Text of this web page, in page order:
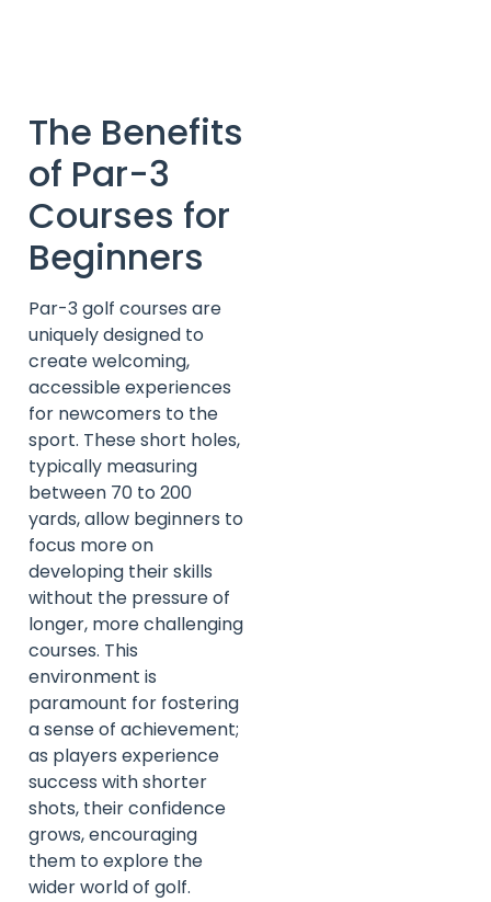
The Benefits
of Par-3
Courses for
Beginners
Par-3 golf courses are
uniquely designed to
create welcoming,
accessible experiences
for newcomers to the
sport. These short holes,
typically measuring
between 70 to 200
yards, allow beginners to
focus more on
developing their skills
without the pressure of
longer, more challenging
courses. This
environment is
paramount for fostering
a sense of achievement;
as players experience
success with shorter
shots, their confidence
grows, encouraging
them to explore the
wider world of golf.